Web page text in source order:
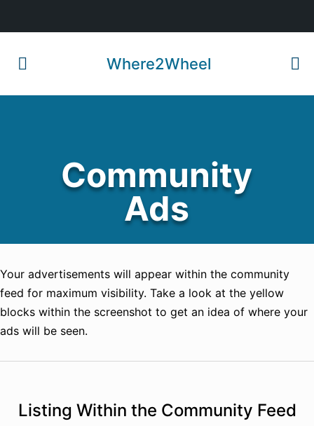
Where2Wheel
Community
Ads
Your advertisements will appear within the community
feed for maximum visibility. Take a look at the yellow
blocks within the screenshot to get an idea of where your
ads will be seen.
Listing Within the Community Feed